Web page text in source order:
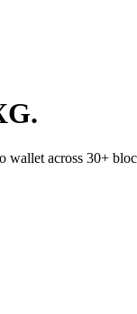
.
across 30+